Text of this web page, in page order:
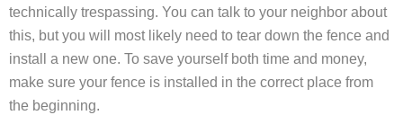
technically trespassing. You can talk to your neighbor about
this, but you will most likely need to tear down the fence and
install a new one. To save yourself both time and money,
make sure your fence is installed in the correct place from
the beginning.